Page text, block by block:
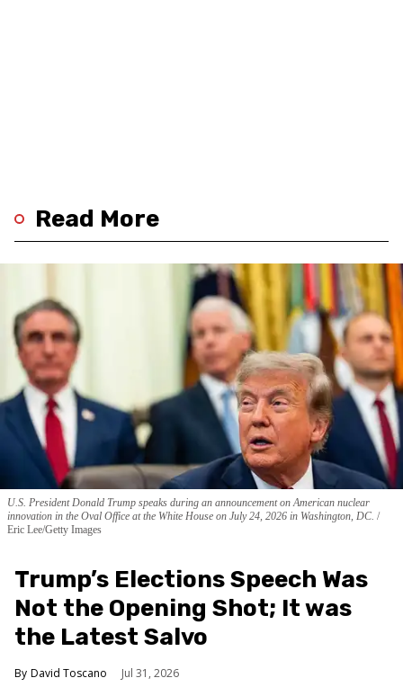
Read More
U.S. President Donald Trump speaks during an announcement on American nuclear
innovation in the Oval Office at the White House on July 24, 2026 in Washington, DC.
Eric Lee/Getty Images
Trump’s Elections Speech Was
Not the Opening Shot; It was
the Latest Salvo
David Toscano Jul 31, 2026